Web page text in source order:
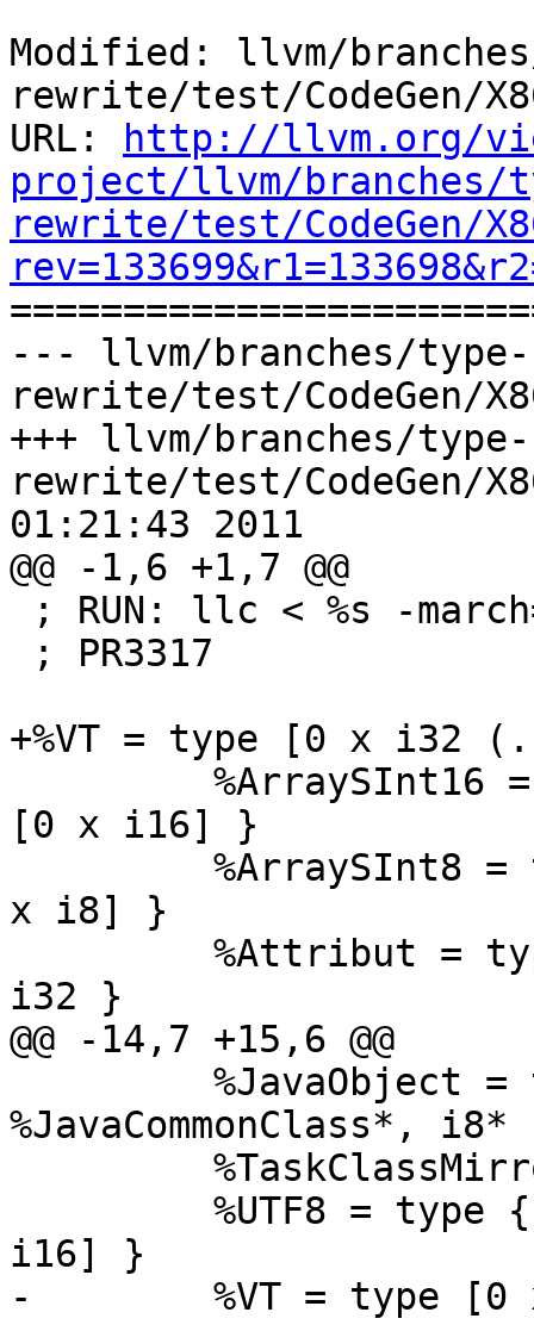
Modified: llvm/
rewrite/test/CodeGen/
URL:
http://llvm.org/
project/llvm/branches/
rewrite/test/CodeGen/
--- llvm/branches/type-
rewrite/test/CodeGen/
+++ llvm/branches/type-
rewrite/test/CodeGen/
01:21:43 2011
@@ -1,6 +1,7 @@
+%VT = type [0 x i32
[0 x i16] }
x i8] }
i32 }
@@ -14,7 +15,6 @@
%JavaCommonClass*,
i16] }
-        %VT = type